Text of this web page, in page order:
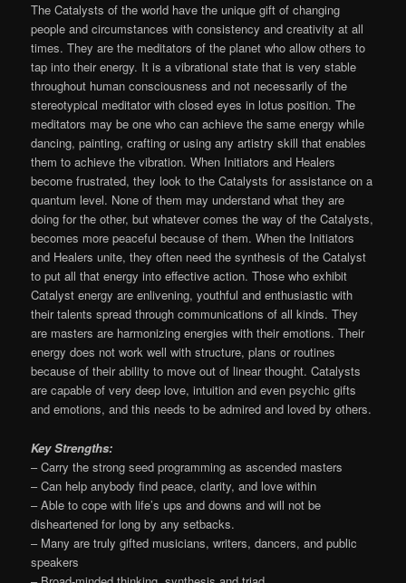
The Catalysts of the world have the unique gift of changing
people and circumstances with consistency and creativity at all
times. They are the meditators of the planet who allow others to
tap into their energy. It is a vibrational state that is very stable
throughout human consciousness and not necessarily of the
stereotypical meditator with closed eyes in lotus position. The
meditators may be one who can achieve the same energy while
dancing, painting, crafting or using any artistry skill that enables
them to achieve the vibration. When Initiators and Healers
become frustrated, they look to the Catalysts for assistance on a
quantum level. None of them may understand what they are
doing for the other, but whatever comes the way of the Catalysts,
becomes more peaceful because of them. When the Initiators
and Healers unite, they often need the synthesis of the Catalyst
to put all that energy into effective action. Those who exhibit
Catalyst energy are enlivening, youthful and enthusiastic with
their talents spread through communications of all kinds. They
are masters are harmonizing energies with their emotions. Their
energy does not work well with structure, plans or routines
because of their ability to move out of linear thought. Catalysts
are capable of very deep love, intuition and even psychic gifts
and emotions, and this needs to be admired and loved by others.
Key Strengths:
– Carry the strong seed programming as ascended masters
– Can help anybody find peace, clarity, and love within
– Able to cope with life’s ups and downs and will not be
disheartened for long by any setbacks.
– Many are truly gifted musicians, writers, dancers, and public
speakers